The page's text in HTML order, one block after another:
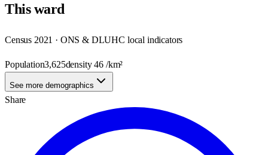
Thisward
Census 2021 · ONS & DLUHC local indicators
Population3,625density46 /km²
See more demographics
Share